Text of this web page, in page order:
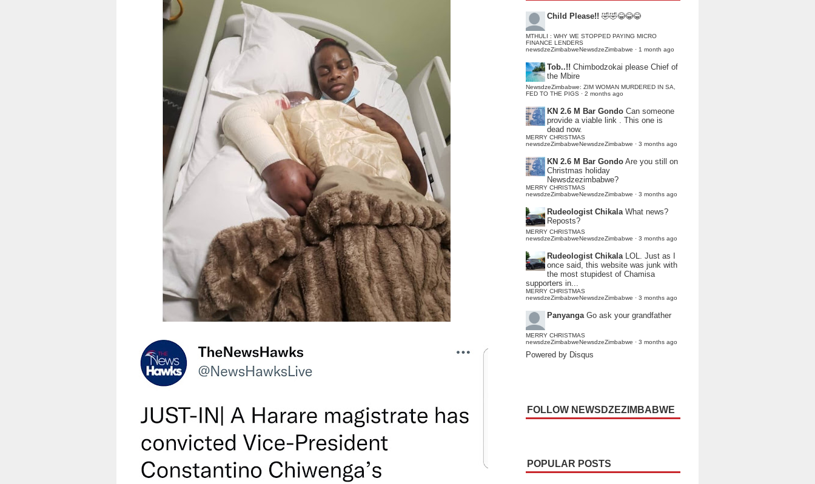
Child Please!! 🤣🤣😂😂😂
MTHULI : WHY WE STOPPED PAYING MICRO
FINANCE LENDERS
newsdzeZimbabweNewsdzeZimbabwe · 1 month ago
Tob..!! Chimbodzokai please Chief of
the Mbire
NewsdzeZimbabwe: ZIM WOMAN MURDERED IN SA,
FED TO THE PIGS · 2 months ago
KN 2.6 M Bar Gondo Can someone
provide a viable link . This one is
dead now.
MERRY CHRISTMAS
newsdzeZimbabweNewsdzeZimbabwe · 3 months ago
KN 2.6 M Bar Gondo Are you still on
Christmas holiday
Newsdzezimbabwe?
MERRY CHRISTMAS
newsdzeZimbabweNewsdzeZimbabwe · 3 months ago
Rudeologist Chikala What news?
Reposts?
MERRY CHRISTMAS
newsdzeZimbabweNewsdzeZimbabwe · 3 months ago
Rudeologist Chikala LOL. Just as I
once said, this website was junk with
the most stupidest of Chamisa
supporters in...
MERRY CHRISTMAS
newsdzeZimbabweNewsdzeZimbabwe · 3 months ago
Panyanga Go ask your grandfather
MERRY CHRISTMAS
newsdzeZimbabweNewsdzeZimbabwe · 3 months ago
Powered by Disqus
FOLLOW NEWSDZEZIMBABWE
POPULAR POSTS